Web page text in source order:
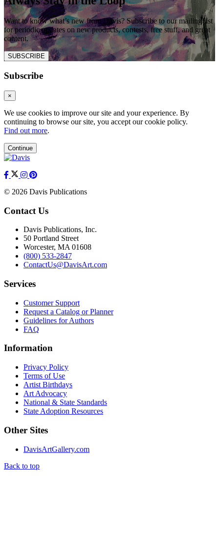
Want to know what’s new from Davis? Subscribe to our mailing list
for periodic updates on new products, contests, free stuff, and great
content.
SUBSCRIBE
Subscribe
×
We use cookies to improve our site and your experience. By
continuing to browse our site, you accept our cookie policy.
Find out more.
Continue
© 2026 Davis Publications
Contact Us
Davis Publications, Inc.
50 Portland Street
Worcester, MA 01608
(800) 533-2847
ContactUs@DavisArt.com
Services
Customer Support
Request a Catalog or Planner
Guidelines for Authors
FAQ
Information
Privacy Policy
Terms of Use
Artist Birthdays
Art Advocacy
National & State Standards
State Adoption Resources
Other Sites
DavisArtGallery.com
Back to top